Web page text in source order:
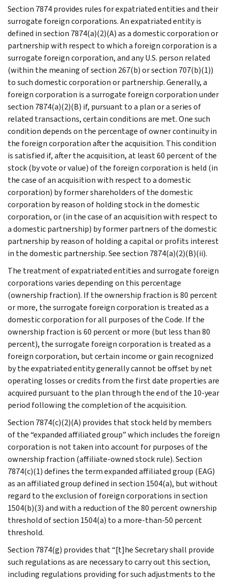
Section 7874 provides rules for expatriated entities and their
surrogate foreign corporations. An expatriated entity is
defined in section 7874(a)(2)(A) as a domestic corporation or
partnership with respect to which a foreign corporation is a
surrogate foreign corporation, and any U.S. person related
(within the meaning of section 267(b) or section 707(b)(1))
to such domestic corporation or partnership. Generally, a
foreign corporation is a surrogate foreign corporation under
section 7874(a)(2)(B) if, pursuant to a plan or a series of
related transactions, certain conditions are met. One such
condition depends on the percentage of owner continuity in
the foreign corporation after the acquisition. This condition
is satisfied if, after the acquisition, at least 60 percent of the
stock (by vote or value) of the foreign corporation is held (in
the case of an acquisition with respect to a domestic
corporation) by former shareholders of the domestic
corporation by reason of holding stock in the domestic
corporation, or (in the case of an acquisition with respect to
a domestic partnership) by former partners of the domestic
partnership by reason of holding a capital or profits interest
in the domestic partnership. See section 7874(a)(2)(B)(ii).
The treatment of expatriated entities and surrogate foreign
corporations varies depending on this percentage
(ownership fraction). If the ownership fraction is 80 percent
or more, the surrogate foreign corporation is treated as a
domestic corporation for all purposes of the Code. If the
ownership fraction is 60 percent or more (but less than 80
percent), the surrogate foreign corporation is treated as a
foreign corporation, but certain income or gain recognized
by the expatriated entity generally cannot be offset by net
operating losses or credits from the first date properties are
acquired pursuant to the plan through the end of the 10-year
period following the completion of the acquisition.
Section 7874(c)(2)(A) provides that stock held by members
of the “expanded affiliated group” which includes the foreign
corporation is not taken into account for purposes of the
ownership fraction (affiliate-owned stock rule). Section
7874(c)(1) defines the term expanded affiliated group (EAG)
as an affiliated group defined in section 1504(a), but without
regard to the exclusion of foreign corporations in section
1504(b)(3) and with a reduction of the 80 percent ownership
threshold of section 1504(a) to a more-than-50 percent
threshold.
Section 7874(g) provides that “[t]he Secretary shall provide
such regulations as are necessary to carry out this section,
including regulations providing for such adjustments to the